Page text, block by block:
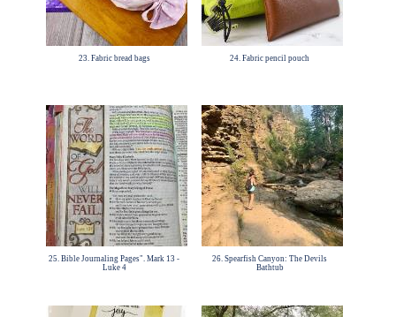
23. Fabric bread bags 24. Fabric pencil pouch
25. Bible Journaling Pages". Mark 13 -
Luke 4
26. Spearfish Canyon: The Devils
Bathtub